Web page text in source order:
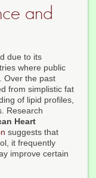
and
due to its
where public
Over the past
from simplistic fat
of lipid profiles,
Research
Heart
suggests that
it frequently
improve certain